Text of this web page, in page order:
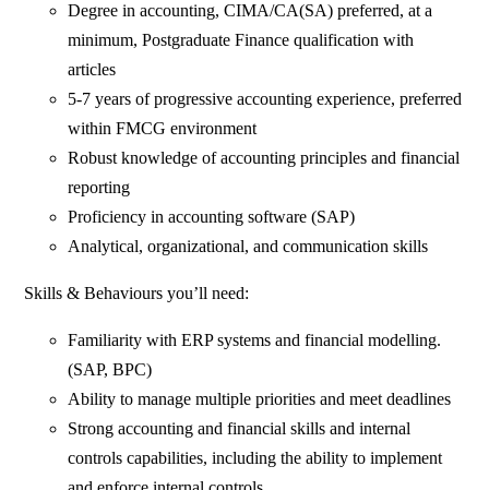
Degree in accounting, CIMA/CA(SA) preferred, at a
minimum, Postgraduate Finance qualification with
articles
5-7 years of progressive accounting experience, preferred
within FMCG environment
Robust knowledge of accounting principles and financial
reporting
Proficiency in accounting software (SAP)
Analytical, organizational, and communication skills
Skills & Behaviours you’ll need:
Familiarity with ERP systems and financial modelling.
(SAP, BPC)
Ability to manage multiple priorities and meet deadlines
Strong accounting and financial skills and internal
controls capabilities, including the ability to implement